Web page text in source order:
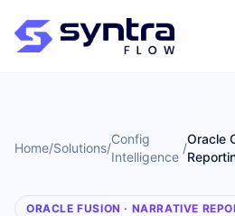
Home/Solutions/
Config
Intelligence
/
Oracle
ORACLE FUSION · NARRATIVE